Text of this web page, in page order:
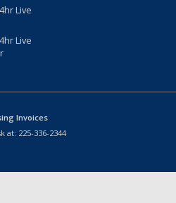
Live
Live
Invoices
at: 225-336-2344